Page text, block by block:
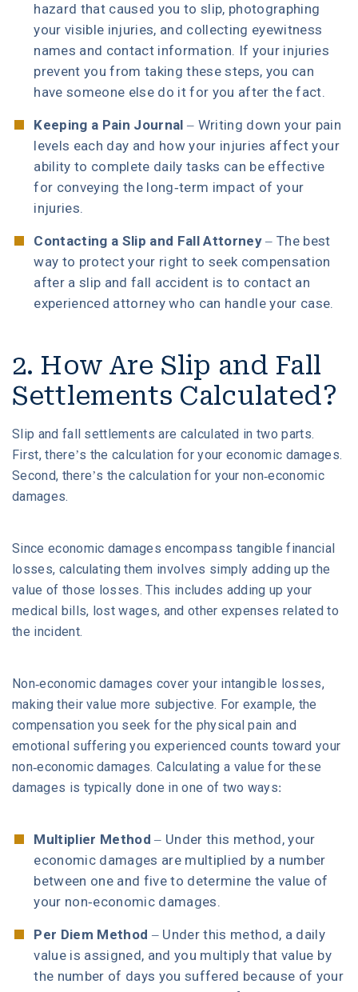
hazard that caused you to slip, photographing
your visible injuries, and collecting eyewitness
names and contact information. If your injuries
prevent you from taking these steps, you can
have someone else do it for you after the fact.
Keeping a Pain Journal – Writing down your pain
levels each day and how your injuries affect your
ability to complete daily tasks can be effective
for conveying the long-term impact of your
injuries.
Contacting a Slip and Fall Attorney – The best
way to protect your right to seek compensation
after a slip and fall accident is to contact an
experienced attorney who can handle your case.
2. How Are Slip and Fall
Settlements Calculated?
Slip and fall settlements are calculated in two parts.
First, there’s the calculation for your economic damages.
Second, there’s the calculation for your non-economic
damages.
Since economic damages encompass tangible financial
losses, calculating them involves simply adding up the
value of those losses. This includes adding up your
medical bills, lost wages, and other expenses related to
the incident.
Non-economic damages cover your intangible losses,
making their value more subjective. For example, the
compensation you seek for the physical pain and
emotional suffering you experienced counts toward your
non-economic damages. Calculating a value for these
damages is typically done in one of two ways:
Multiplier Method – Under this method, your
economic damages are multiplied by a number
between one and five to determine the value of
your non-economic damages.
Per Diem Method – Under this method, a daily
value is assigned, and you multiply that value by
the number of days you suffered because of your